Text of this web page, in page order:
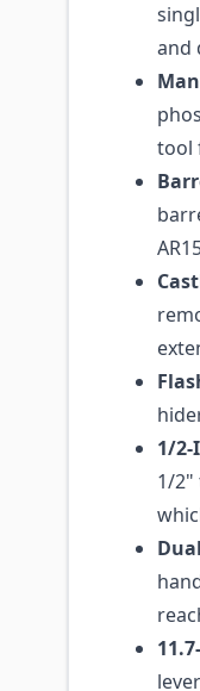
and
tool
1/2-
1/2"